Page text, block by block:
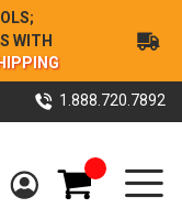
WITH
1.888.720.7892
My Cart